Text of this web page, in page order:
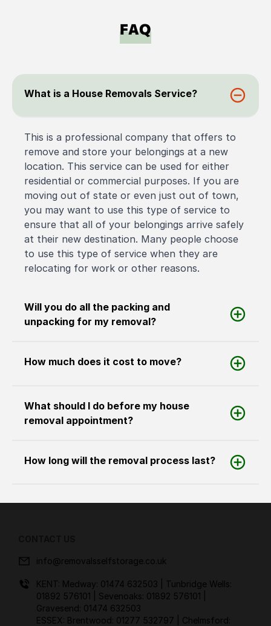
FAQ
What is a House Removals Service?
This is a professional company that offers to
remove and store your belongings at a new
location. This service can be used for either
residential or commercial purposes. If you are
moving out of state or even just out of town,
you may want to use this type of service to
ensure that all of your belongings arrive safely
at their new destination. Many people choose
to use this type of service when they are
relocating for work or other reasons.
Will you do all the packing and
unpacking for my removal?
How much does it cost to move?
What should I do before my house
removal appointment?
How long will the removal process last?
info@removalsselfstorage.co.uk
KENT: Medway: 01474 632503
| Tunbridge Wells:
01892 576101
| Sevenoaks: 01892 576101
Gravesend: 01474 632503
ESSEX: Brentwood: 01277 532797
| Chelmsford: